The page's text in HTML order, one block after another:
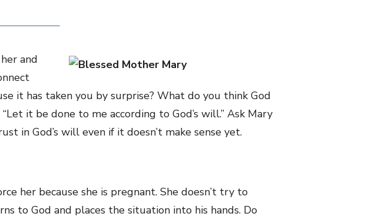
and
it has taken you by surprise? What do you think God
it be done to me according to God’s will.” Ask Mary
in God’s will even if it doesn’t make sense yet.
her because she is pregnant. She doesn’t try to
to God and places the situation into his hands. Do